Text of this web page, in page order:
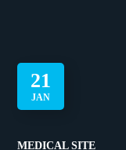
21
JAN
MEDICAL SITE